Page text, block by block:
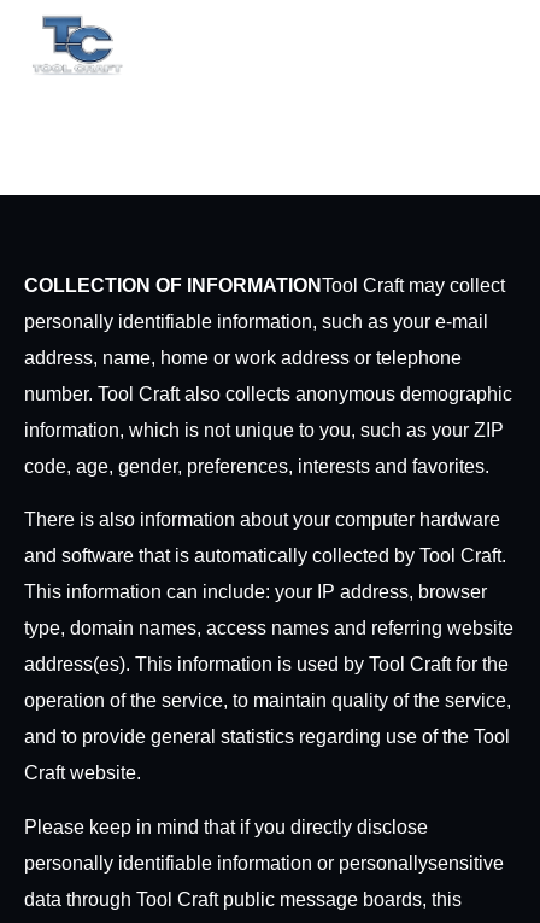
COLLECTION OF INFORMATIONTool Craft may collect
personally identifiable information, such as your e-mail
address, name, home or work address or telephone
number. Tool Craft also collects anonymous demographic
information, which is not unique to you, such as your ZIP
code, age, gender, preferences, interests and favorites.
There is also information about your computer hardware
and software that is automatically collected by Tool Craft.
This information can include: your IP address, browser
type, domain names, access names and referring website
address(es). This information is used by Tool Craft for the
operation of the service, to maintain quality of the service,
and to provide general statistics regarding use of the Tool
Craft website.
Please keep in mind that if you directly disclose
personally identifiable information or personallysensitive
data through Tool Craft public message boards, this